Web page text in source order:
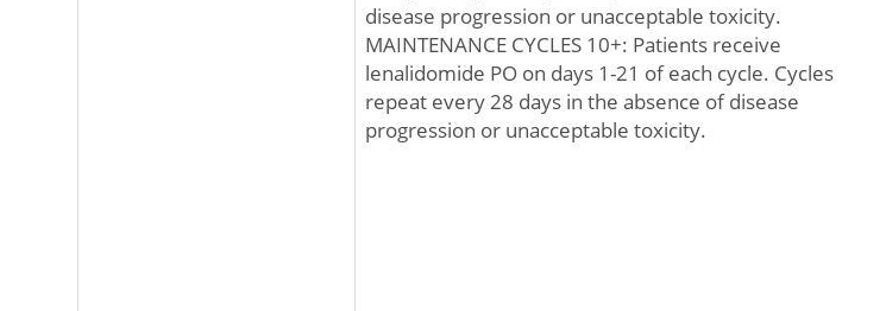
disease progression or unacceptable toxicity.
MAINTENANCE CYCLES 10+: Patients receive
lenalidomide PO on days 1-21 of each cycle. Cycles
repeat every 28 days in the absence of disease
progression or unacceptable toxicity.